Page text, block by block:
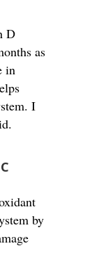
D
as
in
I
by